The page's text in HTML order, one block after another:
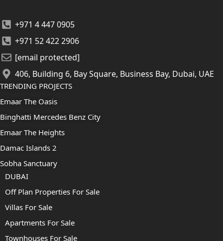
+971 4 447 0905
+971 52 422 2906
[email protected]
406, Building 6, Bay Square, Business Bay, Dubai, UAE
TRENDING PROJECTS
Emaar The Oasis
Binghatti Mercedes Benz City
Emaar The Heights
Damac Islands 2
Sobha Sanctuary
DUBAI
Off Plan Properties For Sale
Villas For Sale
Apartments For Sale
Townhouses For Sale